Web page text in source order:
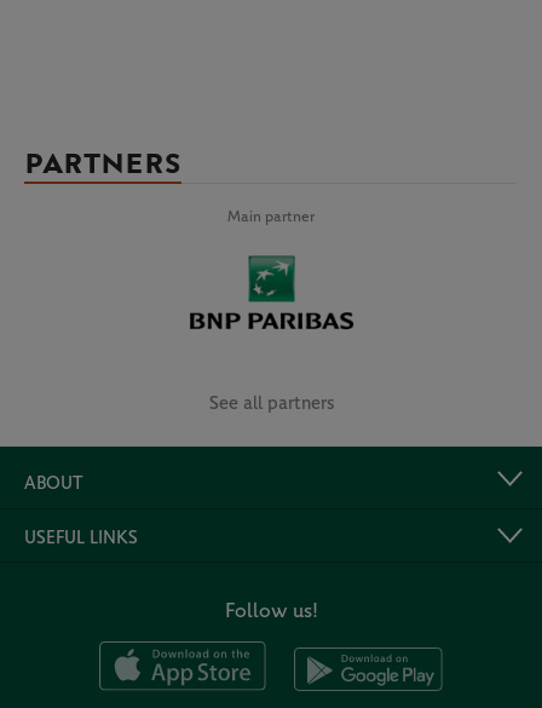
PARTNERS
Main partner
See all partners
ABOUT
USEFUL LINKS
Follow us!